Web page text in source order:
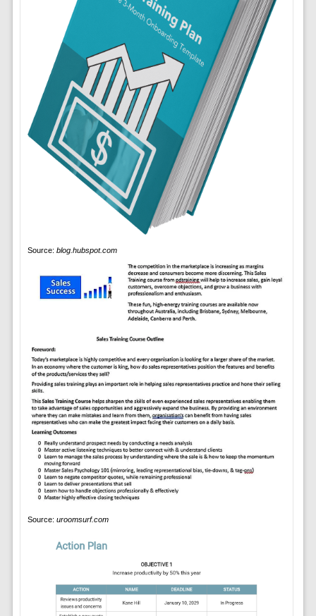
Source: blog.hubspot.com
Source: uroomsurf.com